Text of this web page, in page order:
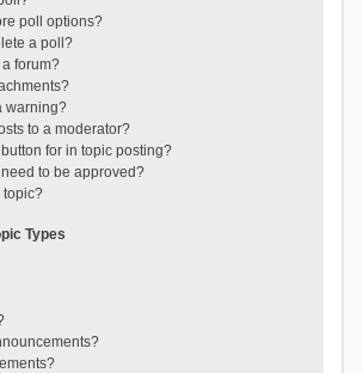
poll options?
a poll?
a forum?
warning?
to a moderator?
button for in topic posting?
to be approved?
topic?
Types